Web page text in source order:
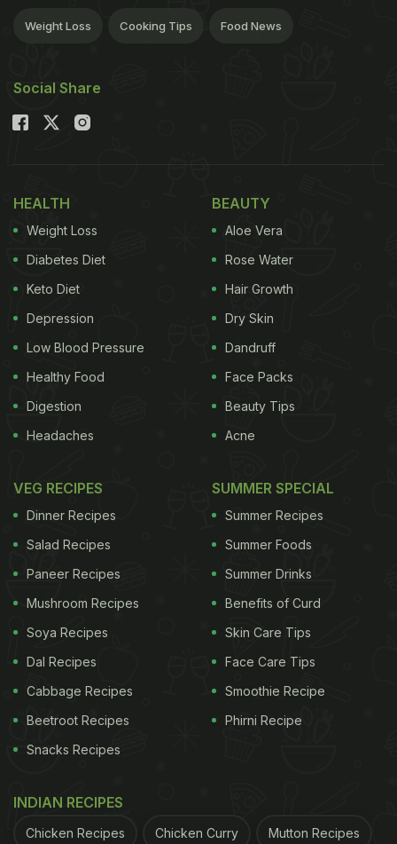
Weight Loss Cooking Tips Food News
Social Share
HEALTH
Weight Loss
Diabetes Diet
Keto Diet
Depression
Low Blood Pressure
Healthy Food
Digestion
Headaches
BEAUTY
Aloe Vera
Rose Water
Hair Growth
Dry Skin
Dandruff
Face Packs
Beauty Tips
Acne
VEG RECIPES
Dinner Recipes
Salad Recipes
Paneer Recipes
Mushroom Recipes
Soya Recipes
Dal Recipes
Cabbage Recipes
Beetroot Recipes
Snacks Recipes
SUMMER SPECIAL
Summer Recipes
Summer Foods
Summer Drinks
Benefits of Curd
Skin Care Tips
Face Care Tips
Smoothie Recipe
Phirni Recipe
INDIAN RECIPES
Chicken Recipes Chicken Curry Mutton Recipes